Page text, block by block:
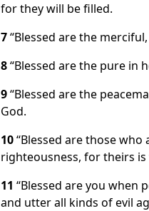
for they will be filled.
7“Blessed are the
8“Blessed are the pure in
9“Blessed are the
God.
10“Blessed are those
righteousness, for theirs
11 “Blessed are you when
and utter all kinds of evil